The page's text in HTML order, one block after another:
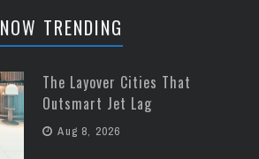
NOW TRENDING
The Layover Cities That
Outsmart Jet Lag
Aug 8, 2026